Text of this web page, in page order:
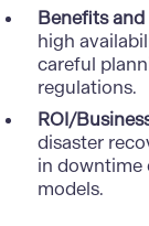
Benefits and
high
careful
regulations.
ROI/
disaster
in downtime
models.